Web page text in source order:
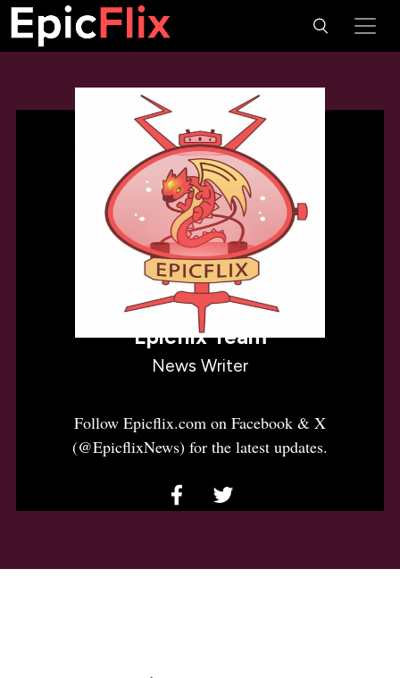
Epicflix Team
News Writer
Follow Epicflix.com on Facebook & X
(@EpicflixNews) for the latest updates.